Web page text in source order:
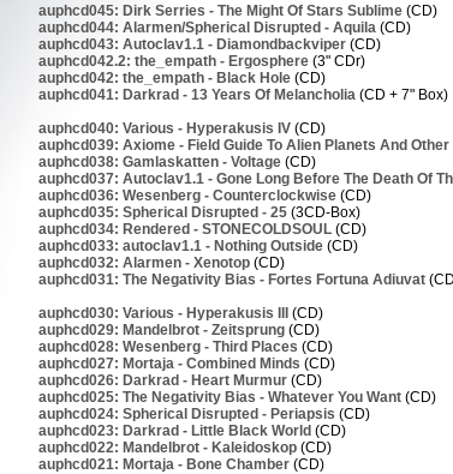
auphcd045: Dirk Serries - The Might Of Stars Sublime (CD)
auphcd044: Alarmen/Spherical Disrupted - Aquila (CD)
auphcd043: Autoclav1.1 - Diamondbackviper (CD)
auphcd042.2: the_empath - Ergosphere (3" CDr)
auphcd042: the_empath - Black Hole (CD)
auphcd041: Darkrad - 13 Years Of Melancholia (CD + 7" Box)
auphcd040: Various - Hyperakusis IV (CD)
auphcd039: Axiome - Field Guide To Alien Planets And
auphcd038: Gamlaskatten - Voltage (CD)
auphcd037: Autoclav1.1 - Gone Long Before The Death Of
auphcd036: Wesenberg - Counterclockwise (CD)
auphcd035: Spherical Disrupted - 25 (3CD-Box)
auphcd034: Rendered - STONECOLDSOUL (CD)
auphcd033: autoclav1.1 - Nothing Outside (CD)
auphcd032: Alarmen - Xenotop (CD)
auphcd031: The Negativity Bias - Fortes Fortuna Adiuvat
auphcd030: Various - Hyperakusis III (CD)
auphcd029: Mandelbrot - Zeitsprung (CD)
auphcd028: Wesenberg - Third Places (CD)
auphcd027: Mortaja - Combined Minds (CD)
auphcd026: Darkrad - Heart Murmur (CD)
auphcd025: The Negativity Bias - Whatever You Want (CD)
auphcd024: Spherical Disrupted - Periapsis (CD)
auphcd023: Darkrad - Little Black World (CD)
auphcd022: Mandelbrot - Kaleidoskop (CD)
auphcd021: Mortaja - Bone Chamber (CD)